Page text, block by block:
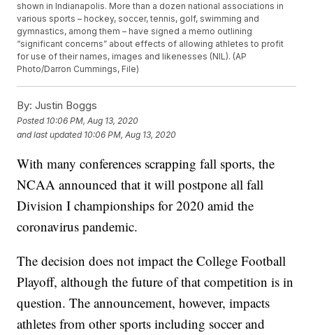
shown in Indianapolis. More than a dozen national associations in
various sports – hockey, soccer, tennis, golf, swimming and
gymnastics, among them – have signed a memo outlining
“significant concerns” about effects of allowing athletes to profit
for use of their names, images and likenesses (NIL). (AP
Photo/Darron Cummings, File)
By: Justin Boggs
Posted 10:06 PM, Aug 13, 2020
and last updated 10:06 PM, Aug 13, 2020
With many conferences scrapping fall sports, the
NCAA announced that it will postpone all fall
Division I championships for 2020 amid the
coronavirus pandemic.
The decision does not impact the College Football
Playoff, although the future of that competition is in
question. The announcement, however, impacts
athletes from other sports including soccer and